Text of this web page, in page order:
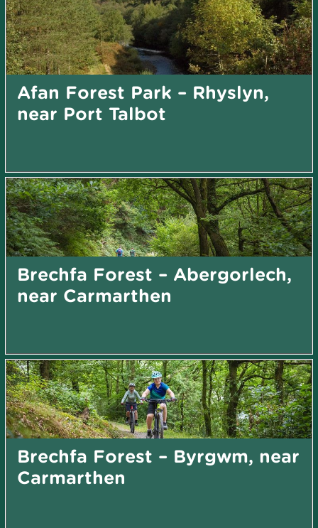
Afan Forest Park – Rhyslyn,
near Port Talbot
Brechfa Forest – Abergorlech,
near Carmarthen
Brechfa Forest – Byrgwm, near
Carmarthen